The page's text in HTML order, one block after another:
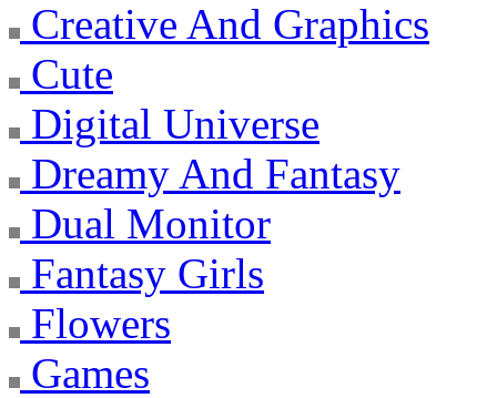
Creative And Graphics
Cute
Digital Universe
Dreamy And Fantasy
Dual Monitor
Fantasy Girls
Flowers
Games